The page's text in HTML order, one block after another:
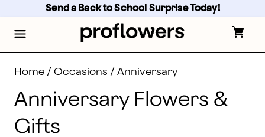
content
footer
Send a Back to School Surprise Today!
Home / Occasions / Anniversary
Anniversary Flowers &
Gifts
Anniversary Flowers & Gifts Delivery | Proflowers